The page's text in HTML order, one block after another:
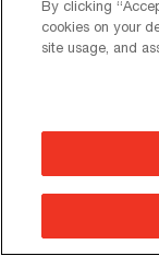
By clicking
cookies on your
site usage, and